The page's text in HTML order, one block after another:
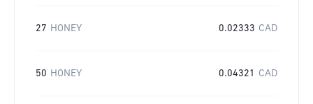
27 HONEY 0.02333 CAD
50 HONEY 0.04321 CAD